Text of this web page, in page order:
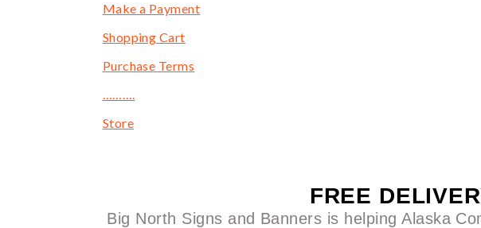
Make a Payment
Shopping Cart
Purchase Terms
……….
Store
FREE
Big North Signs and Banners is helping Alaska